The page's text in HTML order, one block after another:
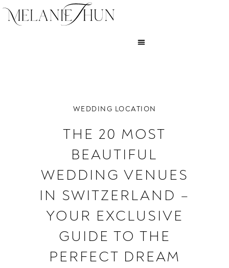
WEDDING LOCATION
THE 20 MOST
BEAUTIFUL
WEDDING VENUES
IN SWITZERLAND –
YOUR EXCLUSIVE
GUIDE TO THE
PERFECT DREAM